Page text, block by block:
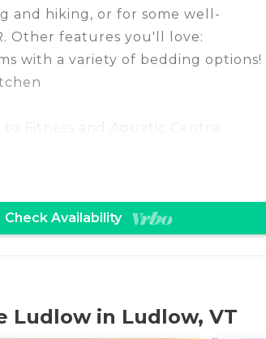
and hiking, or for some well-
Other features you'll love:
with a variety of bedding options!
to Fitness and Aquatic Centre
on-site for the kids!
Shuttle Route
split-level condo in Okemo and
a private community with a lovely
point. During the summer, we
Ludlow in Ludlow, VT